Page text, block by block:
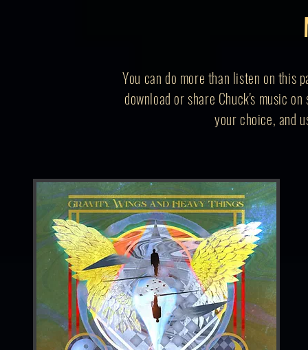
You can do more than listen on this
download or share Chuck's music
your choice, and